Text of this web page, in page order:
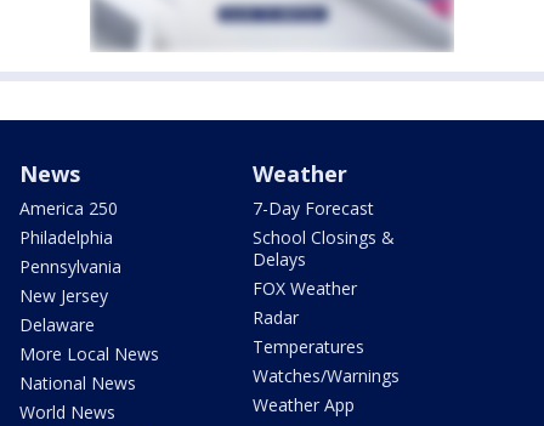
News
America 250
Philadelphia
Pennsylvania
New Jersey
Delaware
More Local News
National News
World News
Weather
7-Day Forecast
School Closings &
Delays
FOX Weather
Radar
Temperatures
Watches/Warnings
Weather App